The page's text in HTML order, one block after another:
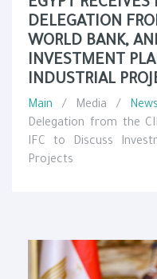
EGYPT
DELEGATION
WORLD BANK,
INVESTMENT
INDUSTRIAL
Main / Media / News
Delegation from the
IFC to Discuss
Projects